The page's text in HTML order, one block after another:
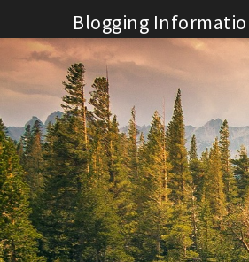
to
content
Blogging